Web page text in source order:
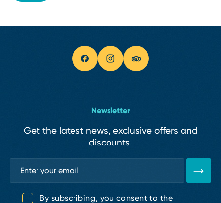
Newsletter
Get the latest news, exclusive offers and
discounts.
By subscribing, you consent to the